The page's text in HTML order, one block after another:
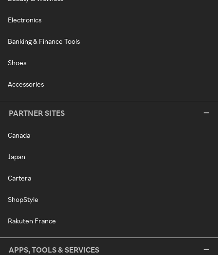
Electronics
Banking & Finance Tools
Shoes
Accessories
PARTNER SITES
Canada
Japan
Cartera
ShopStyle
Rakuten France
APPS, TOOLS & SERVICES